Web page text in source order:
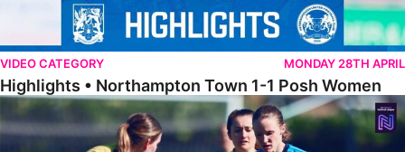
VIDEO CATEGORY MONDAY 28TH APRIL
Highlights • Northampton Town 1-1 Posh Women
Highlights • Posh Women 1-0 Leafield Athletic